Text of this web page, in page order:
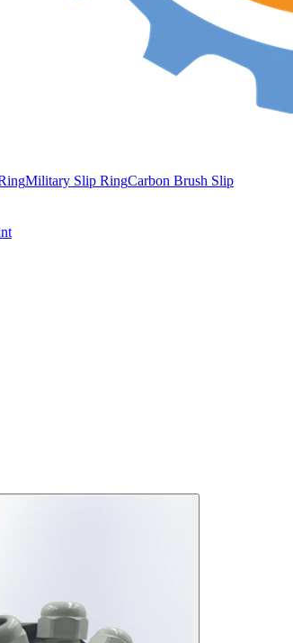
Military Slip RingCarbon Brush Slip